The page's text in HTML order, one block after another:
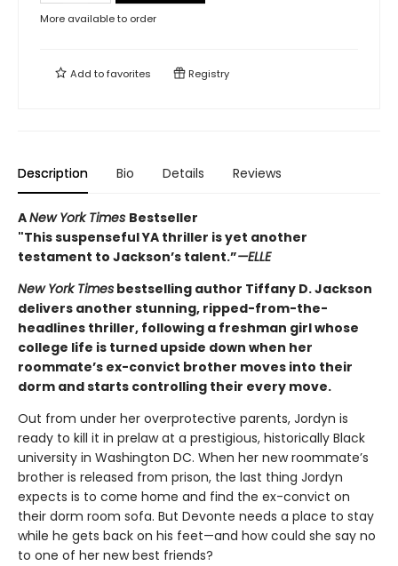
More available to order
Add tofavorites Registry
Description Bio Details Reviews
ANew York Times Bestseller
"This suspenseful YA thriller is yet another
testament to Jackson’s talent.”—ELLE
New York Times bestselling author Tiffany D. Jackson
delivers another stunning, ripped-from-the-
headlines thriller, following a freshman girl whose
college life is turned upside down when her
roommate’s ex-convict brother moves into their
dorm and starts controlling their every move.
Out from under her overprotective parents, Jordyn is
ready to kill it in prelaw at a prestigious, historically Black
university in Washington DC. When her new roommate’s
brother is released from prison, the last thing Jordyn
expects is to come home and find the ex-convict on
their dorm room sofa. But Devonte needs a place to stay
while he gets back on his feet—and how could she say no
to one of her new best friends?